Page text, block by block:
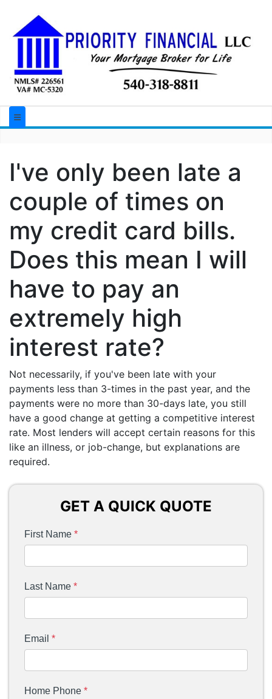
I've only been late a
couple of times on
my credit card bills.
Does this mean I will
have to pay an
extremely high
interest rate?
Not necessarily, if you've been late with your
payments less than 3-times in the past year, and the
payments were no more than 30-days late, you still
have a good change at getting a competitive interest
rate. Most lenders will accept certain reasons for this
like an illness, or job-change, but explanations are
required.
GET A QUICK QUOTE
First Name *
Last Name *
Email *
Home Phone *